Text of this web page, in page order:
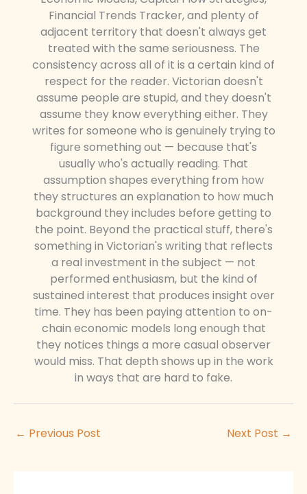
Financial Trends Tracker, and plenty of
adjacent territory that doesn't always get
treated with the same seriousness. The
consistency across all of it is a certain kind of
respect for the reader. Victorian doesn't
assume people are stupid, and they doesn't
assume they know everything either. They
writes for someone who is genuinely trying to
figure something out — because that's
usually who's actually reading. That
assumption shapes everything from how
they structures an explanation to how much
background they includes before getting to
the point. Beyond the practical stuff, there's
something in Victorian's writing that reflects
a real investment in the subject — not
performed enthusiasm, but the kind of
sustained interest that produces insight over
time. They has been paying attention to on-
chain economic models long enough that
they notices things a more casual observer
would miss. That depth shows up in the work
in ways that are hard to fake.
← Previous Post Next Post →